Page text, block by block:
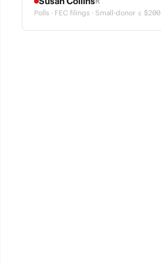
Polls · FEC filings · Small-donor ≤ $200